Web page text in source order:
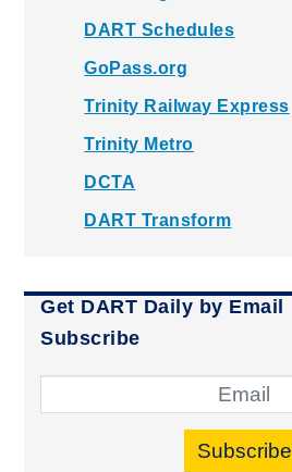
DART Schedules
GoPass.org
Trinity Railway Express
Trinity Metro
DCTA
DART Transform
Get DART Daily by Email
Subscribe
Subscribe